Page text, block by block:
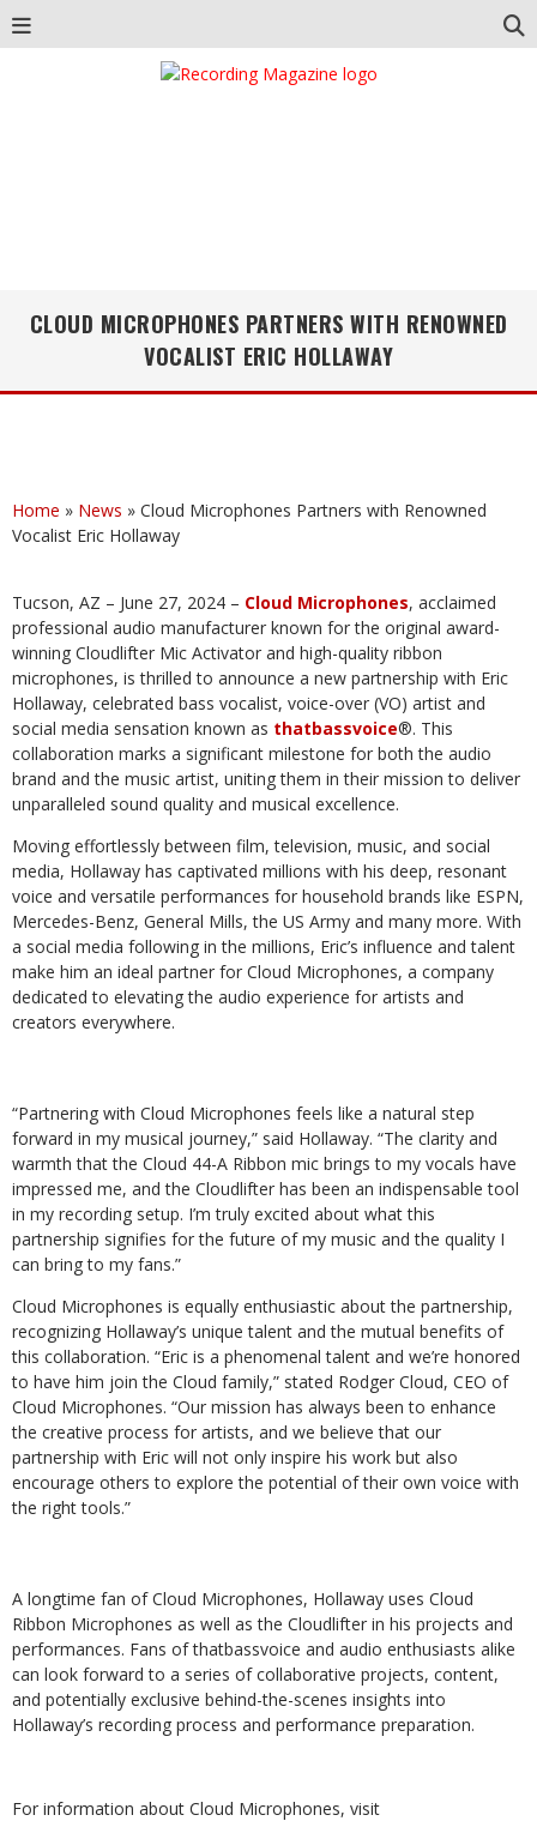
CLOUD MICROPHONES PARTNERS WITH RENOWNED
VOCALIST ERIC HOLLAWAY
Home » News » Cloud Microphones Partners with Renowned
Vocalist Eric Hollaway
Tucson, AZ – June 27, 2024 – Cloud Microphones, acclaimed
professional audio manufacturer known for the original award-
winning Cloudlifter Mic Activator and high-quality ribbon
microphones, is thrilled to announce a new partnership with Eric
Hollaway, celebrated bass vocalist, voice-over (VO) artist and
social media sensation known as thatbassvoice®. This
collaboration marks a significant milestone for both the audio
brand and the music artist, uniting them in their mission to deliver
unparalleled sound quality and musical excellence.
Moving effortlessly between film, television, music, and social
media, Hollaway has captivated millions with his deep, resonant
voice and versatile performances for household brands like ESPN,
Mercedes-Benz, General Mills, the US Army and many more. With
a social media following in the millions, Eric’s influence and talent
make him an ideal partner for Cloud Microphones, a company
dedicated to elevating the audio experience for artists and
creators everywhere.
“Partnering with Cloud Microphones feels like a natural step
forward in my musical journey,” said Hollaway. “The clarity and
warmth that the Cloud 44-A Ribbon mic brings to my vocals have
impressed me, and the Cloudlifter has been an indispensable tool
in my recording setup. I’m truly excited about what this
partnership signifies for the future of my music and the quality I
can bring to my fans.”
Cloud Microphones is equally enthusiastic about the partnership,
recognizing Hollaway’s unique talent and the mutual benefits of
this collaboration. “Eric is a phenomenal talent and we’re honored
to have him join the Cloud family,” stated Rodger Cloud, CEO of
Cloud Microphones. “Our mission has always been to enhance
the creative process for artists, and we believe that our
partnership with Eric will not only inspire his work but also
encourage others to explore the potential of their own voice with
the right tools.”
A longtime fan of Cloud Microphones, Hollaway uses Cloud
Ribbon Microphones as well as the Cloudlifter in his projects and
performances. Fans of thatbassvoice and audio enthusiasts alike
can look forward to a series of collaborative projects, content,
and potentially exclusive behind-the-scenes insights into
Hollaway’s recording process and performance preparation.
For information about Cloud Microphones, visit